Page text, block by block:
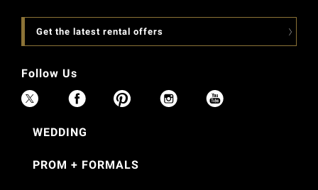
Get the latest rental offers
Follow Us
WEDDING
PROM + FORMALS